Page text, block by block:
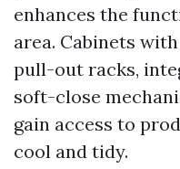
enhances the
area. Cabinets
pull-out racks,
soft-close
gain access to
cool and tidy.